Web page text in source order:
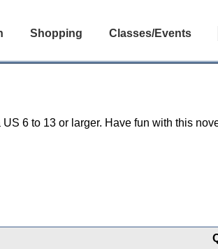
Shopping Classes/Events
6 to 13 or larger. Have fun with this